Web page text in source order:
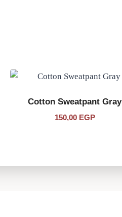
Cotton Sweatpant Gray
150,00 EGP